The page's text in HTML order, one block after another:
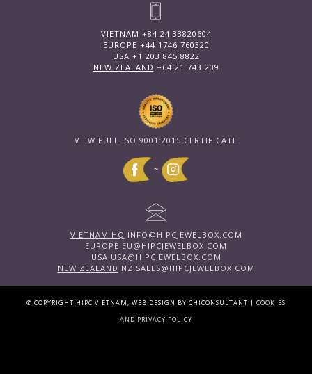
VIETNAM +84 24 33820604
EUROPE +44 1746 760320
USA +1 203 845 8822
NEW ZEALAND +64 21 743 209
VIEW FULL ISO 9001:2015 CERTIFICATE
~
VIETNAM HQ INFO@HIPCJEWELBOX.COM
EUROPE EU@HIPCJEWELBOX.COM
USA USA@HIPCJEWELBOX.COM
NEW ZEALAND NZ.SALES@HIPCJEWELBOX.COM
© COPYRIGHT HIPC VIETNAM; WEB DESIGN BY CHICONSULTANT | COOKIES
AND PRIVACY POLICY